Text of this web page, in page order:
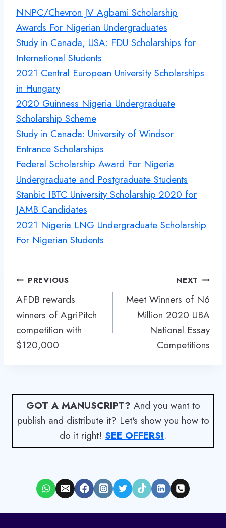
NNPC/Chevron JV Agbami Scholarship
Awards For Nigerian Undergraduates
Study in Canada, USA: FDU Scholarships for
International Students
2021 Central European University Scholarships
in Hungary
2020 Guinness Nigeria Undergraduate
Scholarship Scheme
Study in Canada: University of Windsor
Entrance Scholarships
Federal Scholarship Award For Nigeria
Undergraduate and Postgraduate Students
Stanbic IBTC University Scholarship 2020 for
JAMB Candidates
2021 Nigeria LNG Undergraduate Scholarship
For Nigerian Students
Post
navigation
PREVIOUS
AFDB rewards
winners of AgriPitch
competition with
$120,000
NEXT
Meet Winners of N6
Million 2020 UBA
National Essay
Competitions
GOT A MANUSCRIPT? And you want to
publish and distribute it? Let's show you how to
do it right! SEE OFFERS!.